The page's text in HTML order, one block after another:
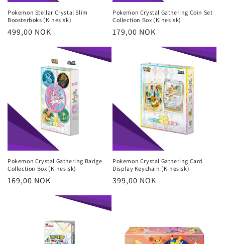
Pokemon Stellar Crystal Slim
Boosterboks (Kinesisk)
Regular
499,00 NOK
Pokemon Crystal Gathering Coin Set
Collection Box (Kinesisk)
Regular
179,00 NOK
Pokemon Crystal Gathering Badge
Collection Box (Kinesisk)
Regular
169,00 NOK
Pokemon Crystal Gathering Card
Display Keychain (Kinesisk)
Regular
399,00 NOK